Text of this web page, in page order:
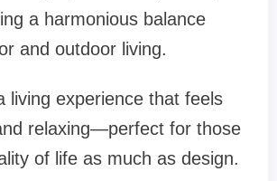
a harmonious balance
and outdoor living.
living experience that feels
relaxing—perfect for those
of life as much as design.